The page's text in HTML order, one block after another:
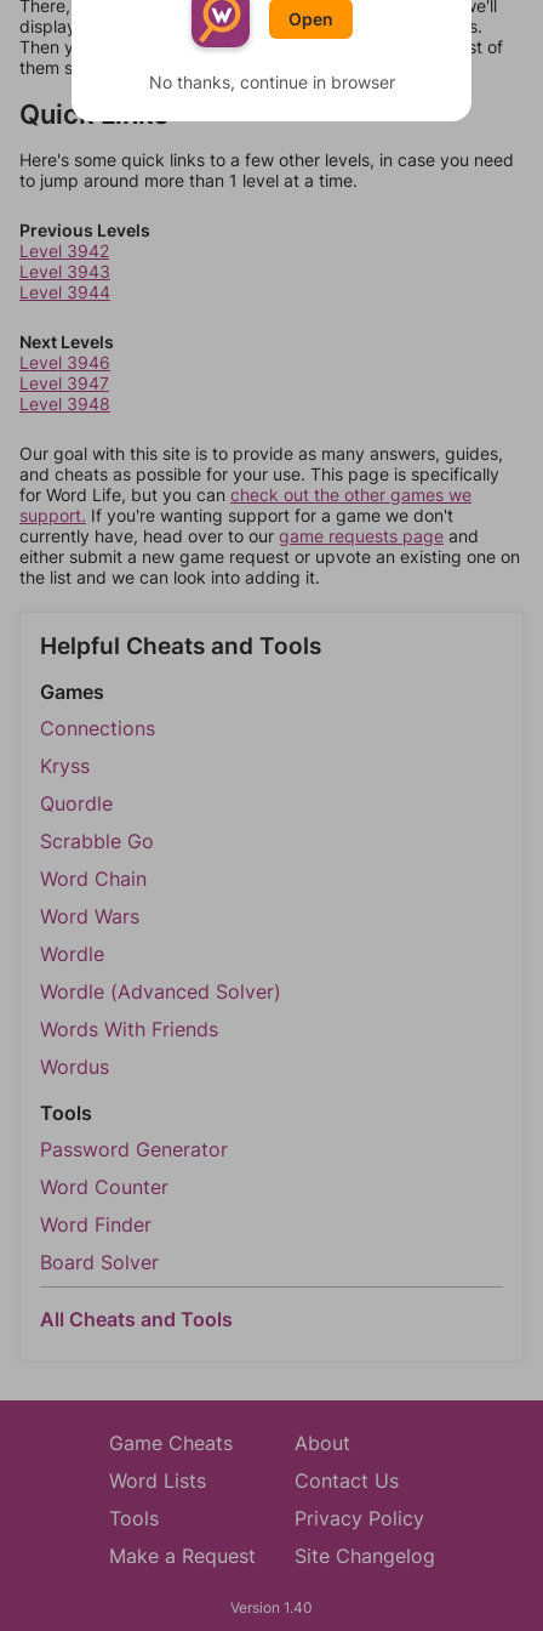
There, you can tell us what letters are on your level and we'll
display a list of words that can be made with those letters.
Then you can just try them all. If they're not answers, most of
them should at least be bonus words.
Quick Links
Here's some quick links to a few other levels, in case you need
to jump around more than 1 level at a time.
Previous Levels
Level 3942
Level 3943
Level 3944
Next Levels
Level 3946
Level 3947
Level 3948
Our goal with this site is to provide as many answers, guides,
and cheats as possible for your use. This page is specifically
for Word Life, but you can check out the other games we
support. If you're wanting support for a game we don't
currently have, head over to our game requests page and
either submit a new game request or upvote an existing one on
the list and we can look into adding it.
Helpful Cheats and Tools
Games
Connections
Kryss
Quordle
Scrabble Go
Word Chain
Word Wars
Wordle
Wordle (Advanced Solver)
Words With Friends
Wordus
Tools
Password Generator
Word Counter
Word Finder
Board Solver
All Cheats and Tools
Game Cheats
Word Lists
Tools
Make a Request
About
Contact Us
Privacy Policy
Site Changelog
Version 1.40
Open
No thanks, continue in browser